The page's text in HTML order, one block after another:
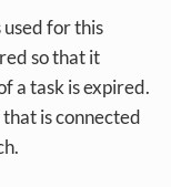
for this
so that it
a task is expired.
is connected